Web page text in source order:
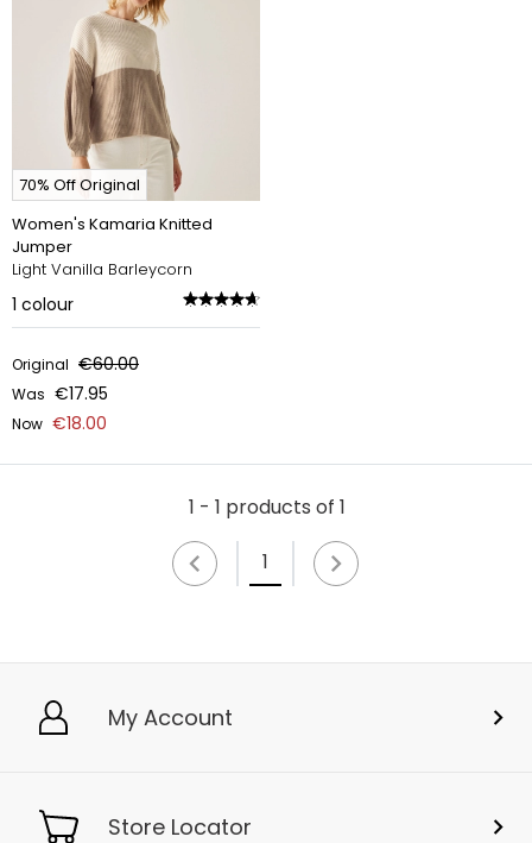
70% Off Original
Women's Kamaria Knitted
Jumper
Light Vanilla Barleycorn
1 colour
Original €60.00
Was €17.95
Now €18.00
1 - 1 products of 1
1
My Account
Store Locator